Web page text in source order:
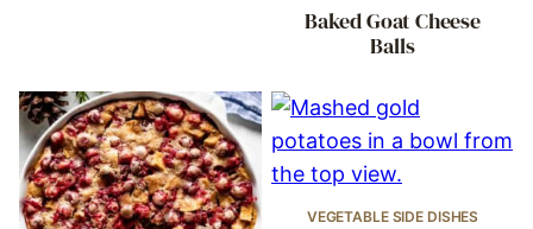
Baked Goat Cheese
Balls
VEGETABLE SIDE DISHES